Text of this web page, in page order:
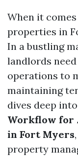
When it
properties in
In a bustling
landlords
operations to
maintaining
dives deep into
Workflow for
in Fort Myers
property